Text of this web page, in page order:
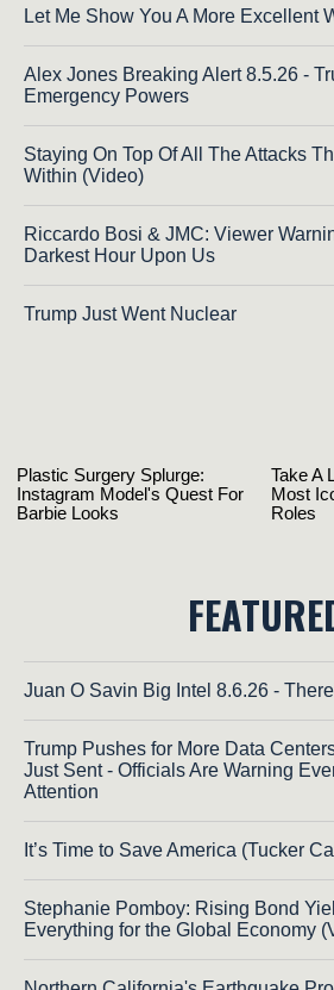
Let Me Show You A More Excellent
Alex Jones Breaking Alert 8.5.26 -
Emergency Powers
Staying On Top Of All The Attacks
Within (Video)
Riccardo Bosi & JMC: Viewer
Darkest Hour Upon Us
Trump Just Went Nuclear
Juan O Savin Big Intel 8.6.26 -
Trump Pushes for More Data
Just Sent - Officials Are Warning
Attention
It’s Time to Save America (Tucker
Stephanie Pomboy: Rising Bond
Everything for the Global Economy